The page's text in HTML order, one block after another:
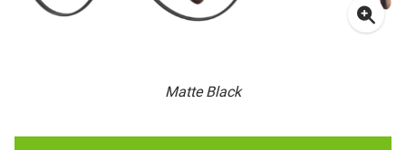
Matte Black